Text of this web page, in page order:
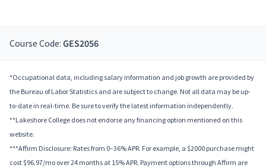
Course Code: GES2056
*Occupational data, including salary information and job growth are provided by
the Bureau of Labor Statistics and are subject to change. Not all data may be up-
to-date in real-time. Be sure to verify the latest information independently.
**Lakeshore College does not endorse any financing option mentioned on this
website.
***Affirm Disclosure: Rates from 0–36% APR. For example, a $2000 purchase might
cost $96.97/mo over 24 months at 15% APR. Payment options through Affirm are